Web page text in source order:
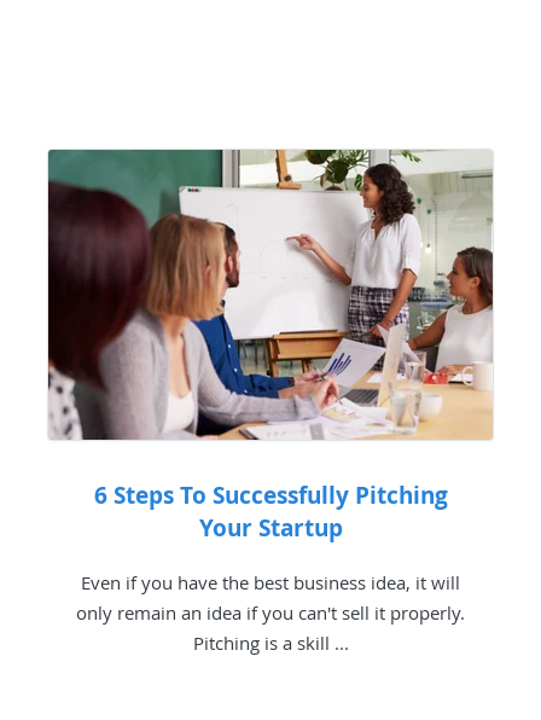
6 Steps To Successfully Pitching
Your Startup
Even if you have the best business idea, it will
only remain an idea if you can't sell it properly.
Pitching is a skill ...